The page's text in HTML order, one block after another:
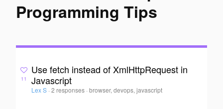
Programming Tips
11
Use fetch instead of XmlHttpRequest in
Javascript
Lex S · 2 responses ·browser, devops, javascript